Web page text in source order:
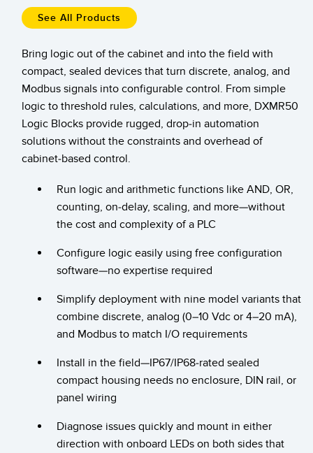
Sensores de Temperatura
Matrices de Detección y Sensores de Haz Ancho
Sensores de Monitoreo de Condiciones
Wireless Condition Monitoring Sensors
Sensor de Vibración
ACCESORIOS
ACCESORIOS
Convertidores
SOFTWARE
Software de Configuración para Sensor GUI
TECNOLOGÍA
Comunicaciones de Fábrica
ENLACES RELACIONADOS
Lavado a Presión
See All Products
Bring logic out of the cabinet and into the field with
compact, sealed devices that turn discrete, analog, and
Modbus signals into configurable control. From simple
logic to threshold rules, calculations, and more, DXMR50
Logic Blocks provide rugged, drop-in automation
solutions without the constraints and overhead of
cabinet-based control.
Run logic and arithmetic functions like AND, OR,
counting, on-delay, scaling, and more—without
the cost and complexity of a PLC
Configure logic easily using free configuration
software—no expertise required
Simplify deployment with nine model variants that
combine discrete, analog (0–10 Vdc or 4–20 mA),
and Modbus to match I/O requirements
Install in the field—IP67/IP68-rated sealed
compact housing needs no enclosure, DIN rail, or
panel wiring
Diagnose issues quickly and mount in either
direction with onboard LEDs on both sides that